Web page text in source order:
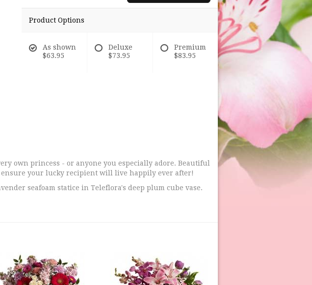
Product Options
As shown
$63.95
Deluxe
$73.95
Premium
$83.95
own princess - or anyone you especially adore. Beautiful
your lucky recipient will live happily ever after!
seafoam statice in Teleflora's deep plum cube vase.